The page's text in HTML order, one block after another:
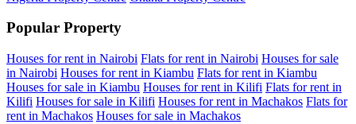
Popular Property
Houses for rent in Nairobi Flats for rent in Nairobi Houses for sale
in Nairobi Houses for rent in Kiambu Flats for rent in Kiambu
Houses for sale in Kiambu Houses for rent in Kilifi Flats for rent in
Kilifi Houses for sale in Kilifi Houses for rent in Machakos Flats for
rent in Machakos Houses for sale in Machakos